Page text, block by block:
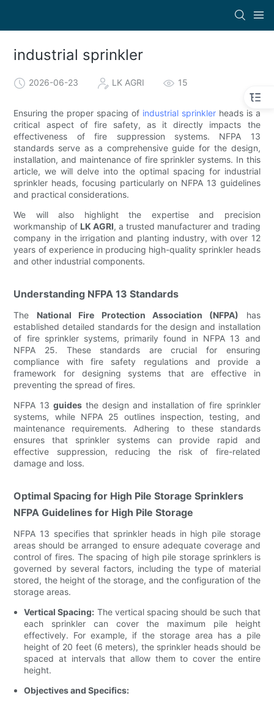
industrial sprinkler
2026-06-23 LK AGRI 15
Ensuring the proper spacing of industrial sprinklerheads is a
critical aspect of fire safety, as it directly impacts the
effectiveness of fire suppression systems. NFPA 13
standards serve as a comprehensive guide for the design,
installation, and maintenance of fire sprinkler systems. In this
article, we will delve into the optimal spacing for industrial
sprinkler heads, focusing particularly on NFPA 13 guidelines
and practical considerations.
We will also highlight the expertise and precision
workmanship of LK AGRI, a trusted manufacturer and trading
company in the irrigation and planting industry, with over 12
years of experience in producing high-quality sprinkler heads
and other industrial components.
Understanding NFPA 13 Standards
The National Fire Protection Association (NFPA) has
established detailed standards for the design and installation
of fire sprinkler systems, primarily found in NFPA 13 and
NFPA 25. These standards are crucial for ensuring
compliance with fire safety regulations and provide a
framework for designing systems that are effective in
preventing the spread of fires.
NFPA 13 guidesthe design and installation of fire sprinkler
systems, while NFPA 25 outlines inspection, testing, and
maintenance requirements. Adhering to these standards
ensures that sprinkler systems can provide rapid and
effective suppression, reducing the risk of fire-related
damage and loss.
Optimal Spacing for High Pile Storage Sprinklers
NFPA Guidelines for High Pile Storage
NFPA 13 specifies that sprinkler heads in high pile storage
areas should be arranged to ensure adequate coverage and
control of fires. The spacing of high pile storage sprinklers is
governed by several factors, including the type of material
stored, the height of the storage, and the configuration of the
storage areas.
Vertical Spacing: The vertical spacing should be such that
each sprinkler can cover the maximum pile height
effectively. For example, if the storage area has a pile
height of 20 feet (6 meters), the sprinkler heads should be
spaced at intervals that allow them to cover the entire
height.
Objectives and Specifics: